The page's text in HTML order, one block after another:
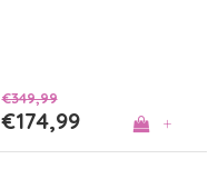
€349,99
€174,99 +